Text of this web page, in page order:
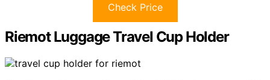
Check Price
Riemot Luggage Travel Cup Holder